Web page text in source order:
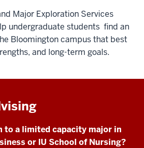
Major Exploration Services
undergraduate students find an
Bloomington campus that best
and long-term goals.
to a limited capacity major in
or IU School of Nursing?